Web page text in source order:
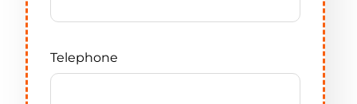
Telephone